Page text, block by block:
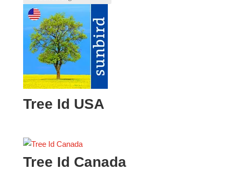
Tree Id USA
Tree Id Canada